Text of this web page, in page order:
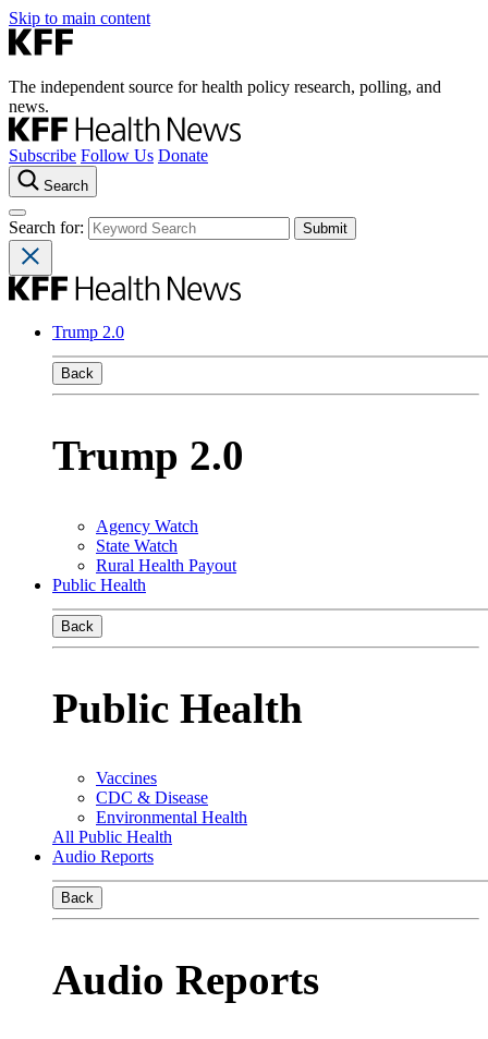
Skip to main content
The independent source for health policy research, polling, and
news.
Subscribe Follow Us Donate
Search
Search for:
Trump 2.0
Back
Trump 2.0
Agency Watch
State Watch
Rural Health Payout
Public Health
Back
Public Health
Vaccines
CDC & Disease
Environmental Health
All Public Health
Audio Reports
Back
Audio Reports